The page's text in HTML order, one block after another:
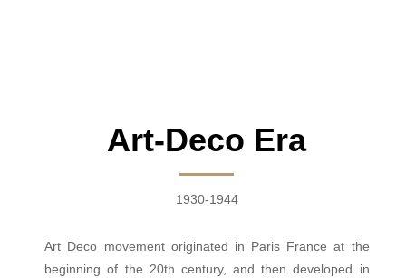
Art-Deco Era
1930-1944
Art Deco movement originated in Paris France at the
beginning of the 20th century, and then developed in